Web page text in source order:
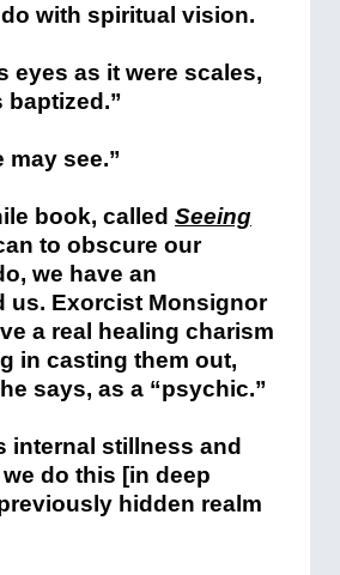
with spiritual vision.
eyes as it were scales,
baptized.”
may see.”
book, called Seeing
to obscure our
we have an
us. Exorcist Monsignor
a real healing charism
in casting them out,
says, as a “psychic.”
internal stillness and
do this [in deep
hidden realm